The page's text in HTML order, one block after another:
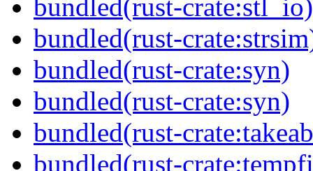
bundled(rust-crate:stl_io)
bundled(rust-
bundled(rust-crate:syn)
bundled(rust-crate:syn)
bundled(rust-
bundled(rust-